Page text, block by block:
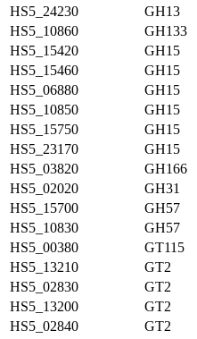
HS5_24230
GH13
HS5_10860
GH133
HS5_15420
GH15
HS5_15460
GH15
HS5_06880
GH15
HS5_10850
GH15
HS5_15750
GH15
HS5_23170
GH15
HS5_03820
GH166
HS5_02020
GH31
HS5_15700
GH57
HS5_10830
GH57
HS5_00380
GT115
HS5_13210
GT2
HS5_02830
GT2
HS5_13200
GT2
HS5_02840
GT2